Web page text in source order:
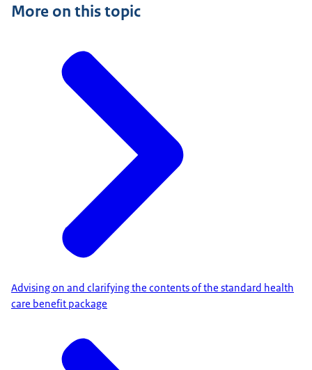
More on this topic
Advising on and clarifying the contents of the standard health
care benefit package